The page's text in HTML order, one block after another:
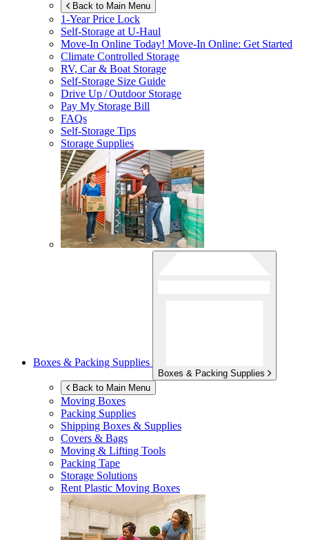
Back to Main Menu
1-Year Price Lock
Self-Storage atU-Haul
Move-In Online Today! Move-In Online: Get Started
Climate Controlled Storage
RV, Car & Boat Storage
Self-Storage Size Guide
Drive Up / Outdoor Storage
Pay My Storage Bill
FAQs
Self-Storage Tips
Storage Supplies
Boxes & Packing Supplies
Boxes & Packing Supplies
Back to Main Menu
Moving Boxes
Packing Supplies
Shipping Boxes & Supplies
Covers & Bags
Moving & Lifting Tools
Packing Tape
Storage Solutions
Rent Plastic Moving Boxes